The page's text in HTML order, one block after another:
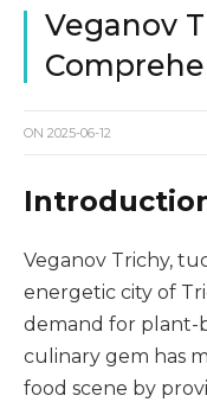
Veganov
ON 2025-06-12
Veganov Trichy,
energetic city of
demand for plant-
culinary gem has
food scene by